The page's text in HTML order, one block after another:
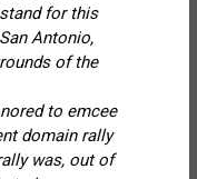
for this
Antonio,
of the
to emcee
domain rally
was, out of